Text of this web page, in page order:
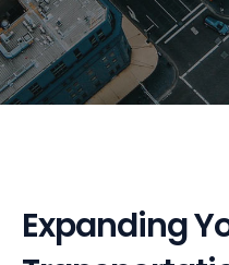
Expanding